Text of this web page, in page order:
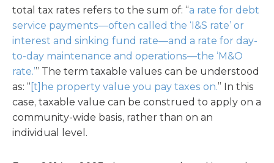
total tax rates refers to the sum of: “a rate for debt
service payments—often called the ‘I&S rate’ or
interest and sinking fund rate—and a rate for day-
to-day maintenance and operations—the ‘M&O
rate.’” The term taxable values can be understood
as: “ [t]he property value you pay taxes on.” In this
case, taxable value can be construed to apply on a
community-wide basis, rather than on an
individual level.